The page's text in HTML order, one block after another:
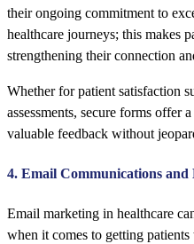
their ongoing commitment to
healthcare journeys; this makes
strengthening their connection
Whether for patient satisfaction
assessments, secure forms offer
valuable feedback without
4. Email Communications
Email marketing in healthcare
when it comes to getting